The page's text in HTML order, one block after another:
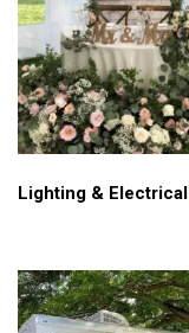
Lighting & Electrical